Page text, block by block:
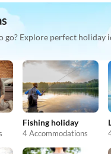
go? Explore perfect holiday
Fishing holiday
4 Accommodations